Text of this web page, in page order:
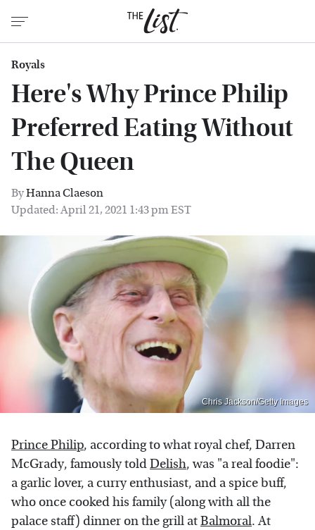
Royals
Here's Why Prince Philip
Preferred Eating Without
The Queen
ByHanna Claeson
Updated: April 21, 2021 1:43 pm EST
Chris Jackson/Getty Images
Prince Philip, according to what royal chef, Darren
McGrady, famously toldDelish, was "a real foodie":
a garlic lover, a curry enthusiast, and a spice buff,
who once cooked his family (along with all the
palace staff) dinner on the grill atBalmoral. At